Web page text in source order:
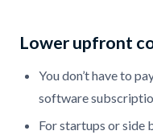
Lower upfront
You don’t have to
software
For startups or side